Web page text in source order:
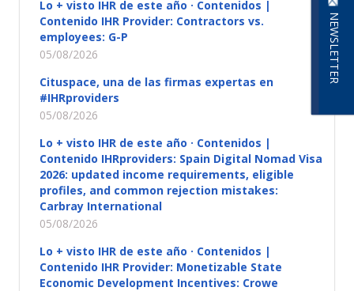
NEWSLETTER
Lo + visto IHR de este año · Contenidos |
Contenido IHR Provider: Contractors vs.
employees: G-P
05/08/2026
Cituspace, una de las firmas expertas en
#IHRproviders
05/08/2026
Lo + visto IHR de este año · Contenidos |
Contenido IHRproviders: Spain Digital Nomad Visa
2026: updated income requirements, eligible
profiles, and common rejection mistakes:
Carbray International
05/08/2026
Lo + visto IHR de este año · Contenidos |
Contenido IHR Provider: Monetizable State
Economic Development Incentives: Crowe